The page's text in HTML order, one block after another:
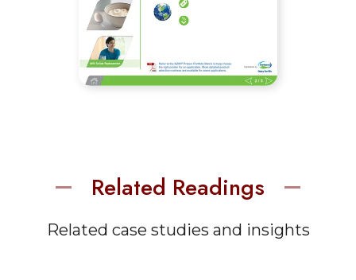
Related Readings
Related case studies and insights